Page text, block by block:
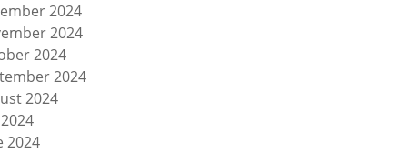
2024
2024
2024
2024
2024
2024